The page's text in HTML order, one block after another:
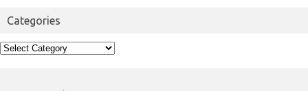
Categories
Categories